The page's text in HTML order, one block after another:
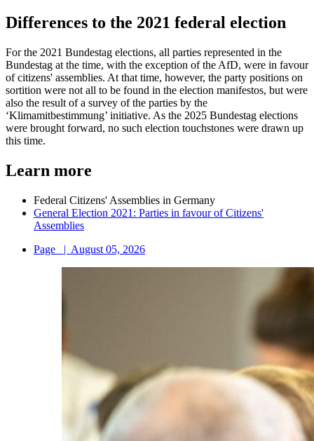
Differences to the 2021 federal election
For the 2021 Bundestag elections, all parties represented in the
Bundestag at the time, with the exception of the AfD, were in favour
of citizens' assemblies. At that time, however, the party positions on
sortition were not all to be found in the election manifestos, but were
also the result of a survey of the parties by the
‘Klimamitbestimmung’ initiative. As the 2025 Bundestag elections
were brought forward, no such election touchstones were drawn up
this time.
Learn more
Federal Citizens' Assemblies in Germany
General Election 2021: Parties in favour of Citizens'
Assemblies
Page
| August 05, 2026